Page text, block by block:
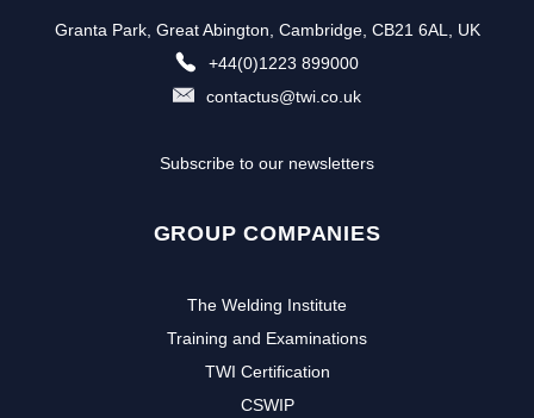
Granta Park, Great Abington, Cambridge, CB21 6AL, UK
+44(0)1223 899000
contactus@twi.co.uk
Subscribe to our newsletters
GROUP COMPANIES
The Welding Institute
Training and Examinations
TWI Certification
CSWIP